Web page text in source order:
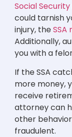
Social
could tarnish
injury, the
Additionally,
you with a
If the SSA
more money,
receive
attorney can
other
fraudulent.